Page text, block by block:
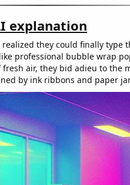
explanation
they could finally type
professional bubble wrap
air, they bid adieu to the
by ink ribbons and paper